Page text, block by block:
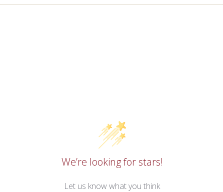
We’re looking for stars!
Let us know what you think